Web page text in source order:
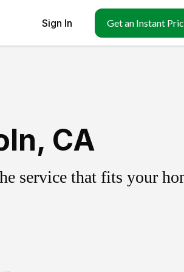
Sign In Get an Instant
CA
service that fits your